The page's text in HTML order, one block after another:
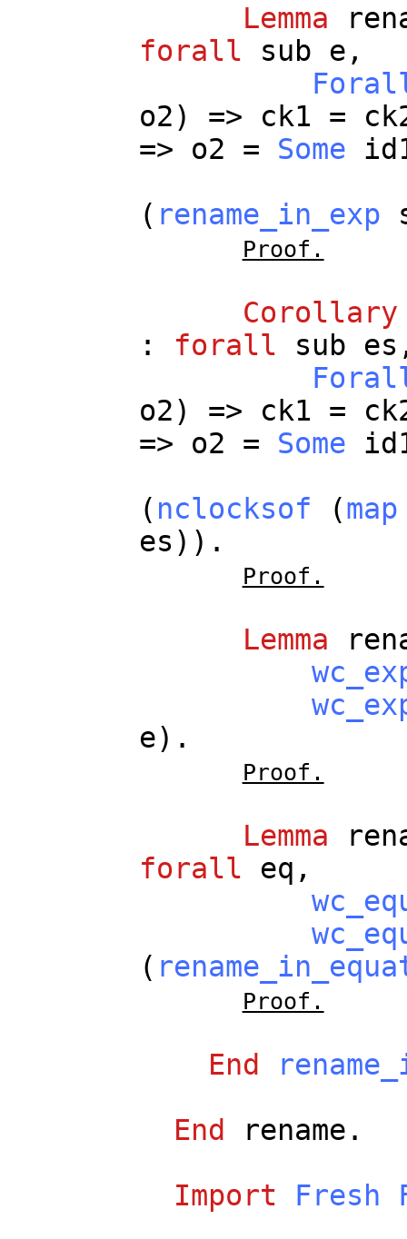
Lemma
forall
sub e ,
o2) => ck1 =
=> o2 = Some
( rename_in_exp
Proof.
Corollary
: forall sub es
o2) => ck1 =
=> o2 = Some
( nclocksof (map
es )).
Proof.
Lemma
e).
Proof.
Lemma
forall
eq ,
(
Proof.
End
End
rename .
Import
Fresh